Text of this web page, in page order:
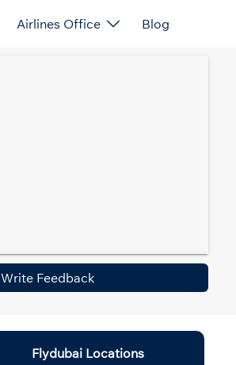
Airlines Office Blog
Write Feedback
Flydubai Locations